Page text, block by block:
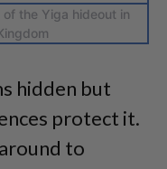
the Yiga hideout in
hidden but
protect it.
to